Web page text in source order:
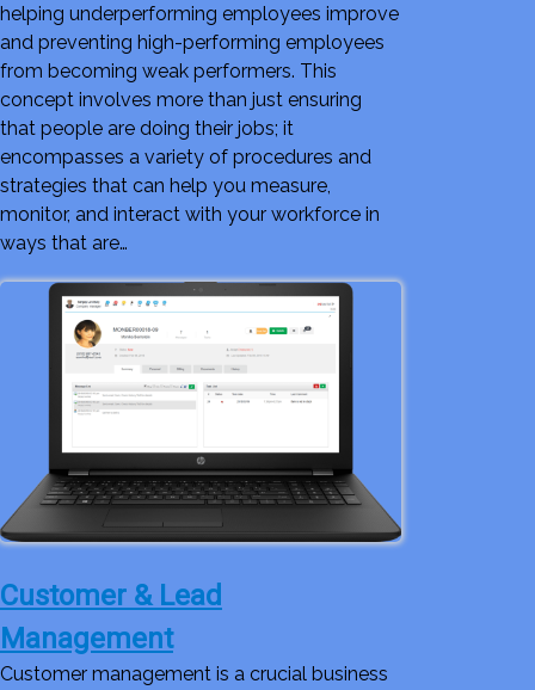
helping underperforming employees improve
and preventing high-performing employees
from becoming weak performers. This
concept involves more than just ensuring
that people are doing their jobs; it
encompasses a variety of procedures and
strategies that can help you measure,
monitor, and interact with your workforce in
ways that are…
Customer & Lead
Management
Customer management is a crucial business